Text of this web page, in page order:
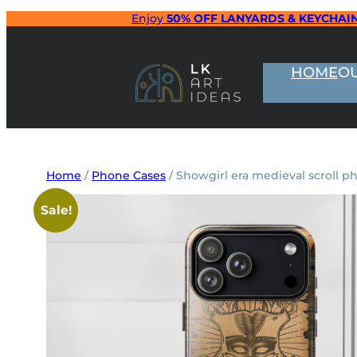
Enjoy 50% OFF LANYARDS &
HOME
Home / Phone Cases / Showgirl era medieval scroll
Sale!